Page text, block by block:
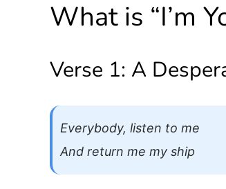
What is “I’m
Verse 1: A
Everybody, listen to me
And return me my ship